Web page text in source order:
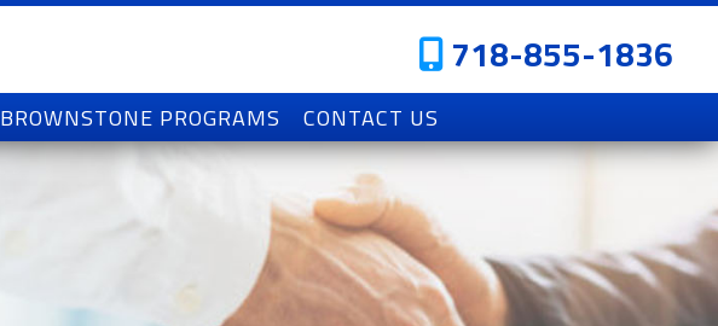
718-855-1836
BROWNSTONE PROGRAMS CONTACT US